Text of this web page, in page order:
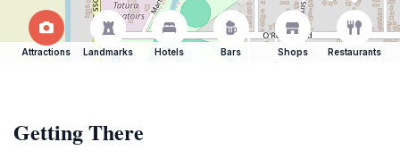
Attractions Landmarks Hotels Bars Shops Restaurants
Getting There